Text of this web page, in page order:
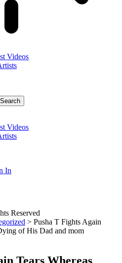
Videos
Videos
In
Reserved
> Pusha T Fights Again
of His Dad and mom